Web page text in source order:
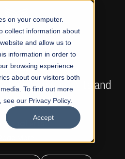
on your computer.
collect information about
and allow us to
information in order to
browsing experience
about our visitors both
To find out more
our Privacy Policy.
Accept
ADMISSIONS NOW OPEN
of Visual Arts and
Design
Visual Arts